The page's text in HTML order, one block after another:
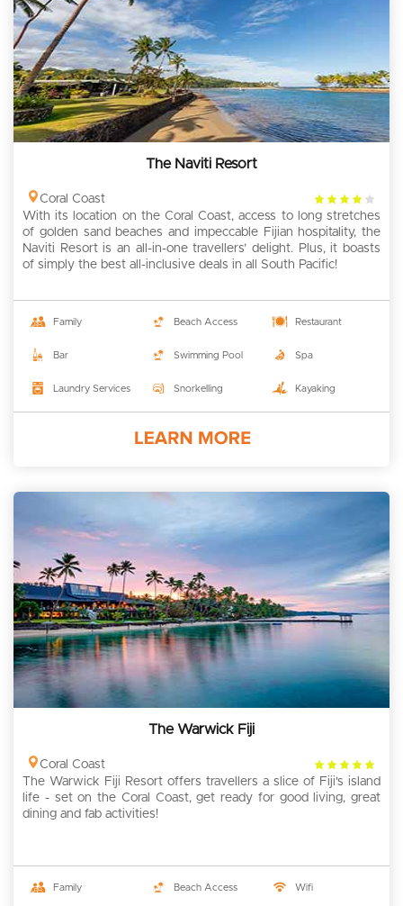
The Naviti Resort
Coral Coast
4
rating
With its location on the Coral Coast, access to long stretches
of golden sand beaches and impeccable Fijian hospitality, the
Naviti Resort is an all-in-one travellers’ delight. Plus, it boasts
of simply the best all-inclusive deals in all South Pacific!
Family Beach Access Restaurant
Bar Swimming Pool Spa
Laundry Services Snorkelling Kayaking
The Warwick Fiji
Coral Coast
4
rating
The Warwick Fiji Resort offers travellers a slice of Fiji's island
life - set on the Coral Coast, get ready for good living, great
dining and fab activities!
Family Beach Access Wifi